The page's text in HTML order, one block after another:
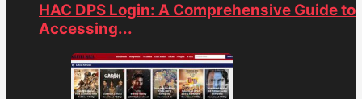
HAC DPS Login: A Comprehensive Guide to
Accessing...